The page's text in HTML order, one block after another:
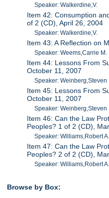
Speaker: Walkerdine,V.
Item 42: Consumption
of 2 (CD), April 26, 2004
Speaker: Walkerdine,V.
Item 43: A Reflection on
Speaker: Weems,Carrie M.
Item 44: Lessons From
October 11, 2007
Speaker: Weinberg,Steven
Item 45: Lessons From
October 11, 2007
Speaker: Weinberg,Steven
Item 46: Can the Law
Peoples? 1 of 2 (CD),
Speaker: Williams,Robert A.
Item 47: Can the Law
Peoples? 2 of 2 (CD),
Speaker: Williams,Robert A.
Browse by Box: